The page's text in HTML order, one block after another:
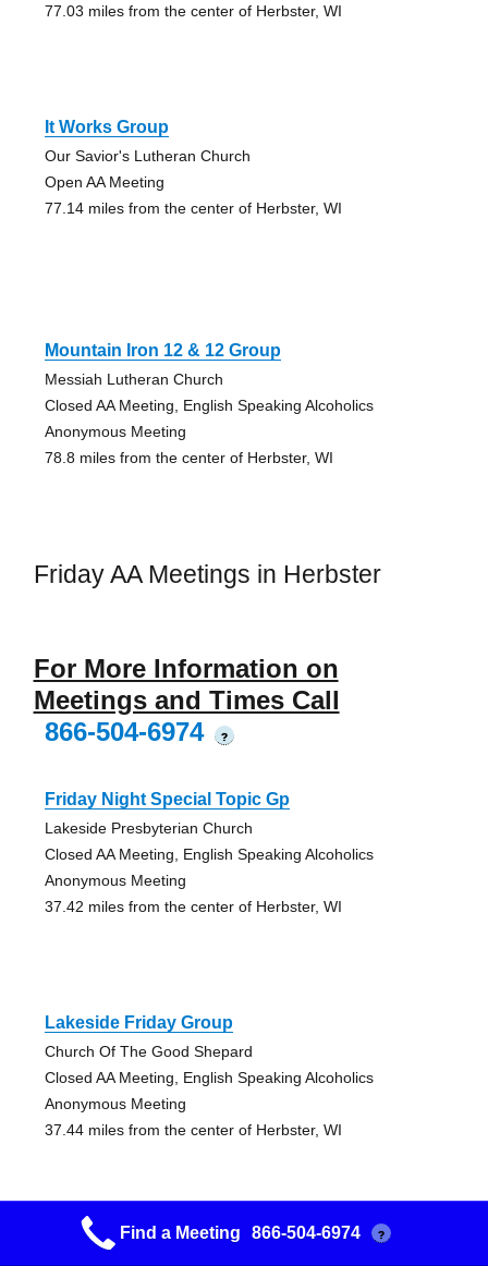
77.03 miles from the center of Herbster, WI
It Works Group
Our Savior's Lutheran Church
Open AA Meeting
77.14 miles from the center of Herbster, WI
Mountain Iron 12 & 12 Group
Messiah Lutheran Church
Closed AA Meeting, English Speaking Alcoholics
Anonymous Meeting
78.8 miles from the center of Herbster, WI
Friday AA Meetings in Herbster
For More Information on
Meetings and Times Call
866-504-6974
?
Friday Night Special Topic Gp
Lakeside Presbyterian Church
Closed AA Meeting, English Speaking Alcoholics
Anonymous Meeting
37.42 miles from the center of Herbster, WI
Lakeside Friday Group
Church Of The Good Shepard
Closed AA Meeting, English Speaking Alcoholics
Anonymous Meeting
37.44 miles from the center of Herbster, WI
Chester Creek Aa Group
Find a Meeting 866-504-6974 ?